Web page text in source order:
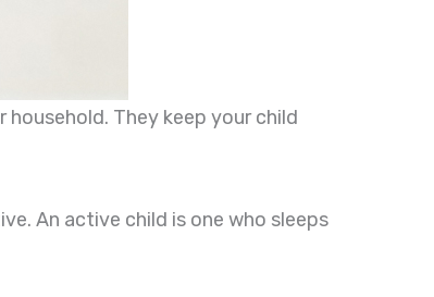
household. They keep your child
An active child is one who sleeps